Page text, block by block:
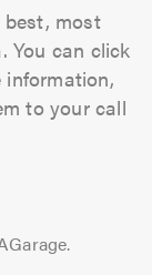
best, most
You can click
to your call